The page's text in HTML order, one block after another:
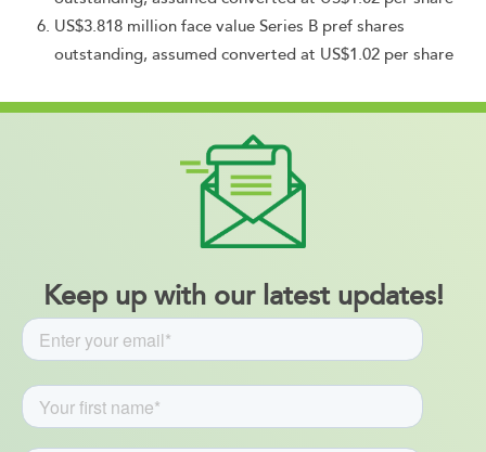
US$3.818 million face value Series B pref shares
outstanding, assumed converted at US$1.02 per share
Keep up with our latest updates!